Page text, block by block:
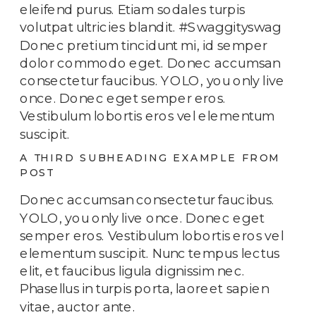
Donec accumsan consectetur faucibus.
YOLO, you only live once. Donec eget
semper eros. Vestibulum lobortis eros vel
elementum suscipit. Nunc tempus lectus
elit, et faucibus ligula dignissim nec.
Phasellus in turpis porta, laoreet sapien
vitae, auctor ante.
A THIRD SUBHEADING EXAMPLE FROM
POST
eleifend purus. Etiam sodales turpis
volutpat ultricies blandit. #Swaggityswag
Donec pretium tincidunt mi, id semper
dolor commodo eget. Donec accumsan
consectetur faucibus. YOLO, you only live
once. Donec eget semper eros.
Vestibulum lobortis eros vel elementum
suscipit.